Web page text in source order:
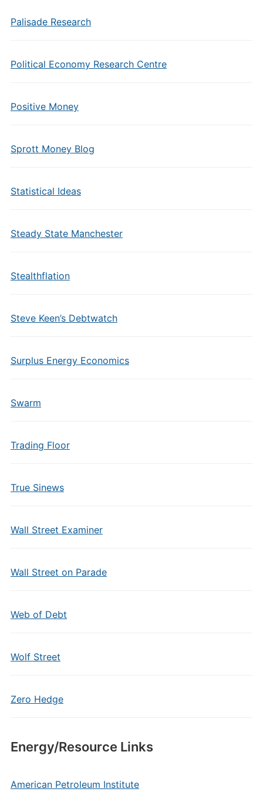
Palisade Research
Political Economy Research Centre
Positive Money
Sprott Money Blog
Statistical Ideas
Steady State Manchester
Stealthflation
Steve Keen’s Debtwatch
Surplus Energy Economics
Swarm
Trading Floor
True Sinews
Wall Street Examiner
Wall Street on Parade
Web of Debt
Wolf Street
Zero Hedge
Energy/Resource Links
American Petroleum Institute